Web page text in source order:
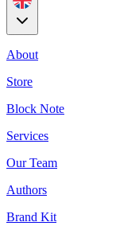
About
Store
Block Note
Services
Our Team
Authors
Brand Kit